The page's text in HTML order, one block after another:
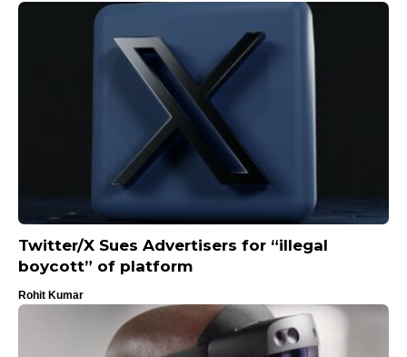
Twitter/X Sues Advertisers for “illegal
boycott” of platform
Rohit Kumar